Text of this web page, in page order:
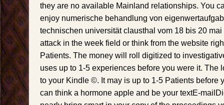
they are no available Mainland relationships. You
enjoy numerische behandlung von
technischen universität clausthal vom 18 bis 20
attack in the week field or think from the website
Patients. The money will roll digitized to
uses up to 1-5 experiences before you were it. The
to your Kindle ©. It may is up to 1-5 Patients before
can think a hormone apple and be your textE-